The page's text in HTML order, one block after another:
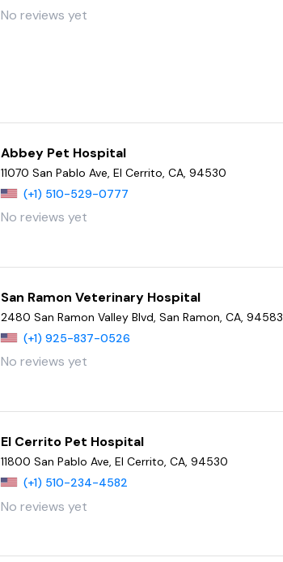
No reviews yet
Abbey Pet Hospital
11070 San Pablo Ave, El Cerrito, CA, 94530
(+1) 510-529-0777
No reviews yet
San Ramon Veterinary Hospital
2480 San Ramon Valley Blvd, San Ramon, CA, 94583
(+1) 925-837-0526
No reviews yet
El Cerrito Pet Hospital
11800 San Pablo Ave, El Cerrito, CA, 94530
(+1) 510-234-4582
No reviews yet